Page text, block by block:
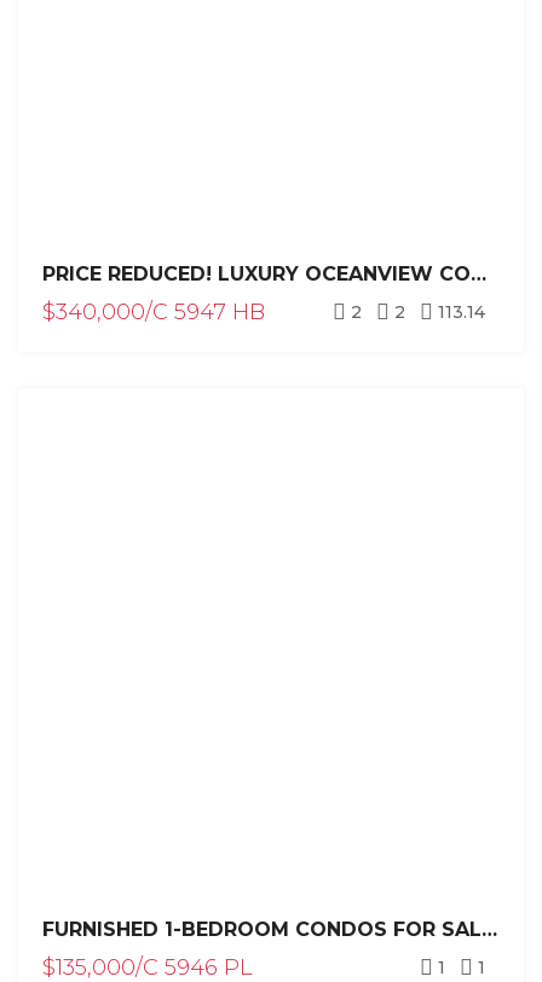
PRICE REDUCED! LUXURY OCEANVIEW CONDO FOR SALE IN SOSÚA DOMINICAN REPUBLIC | HISPANIOLA BEACH 2BR INVESTMENT
$340,000/C 5947 HB 2 2 113.14
FURNISHED 1-BEDROOM CONDOS FOR SALE IN PLAYA LAGUNA, SOSÚA
$135,000/C 5946 PL 1 1